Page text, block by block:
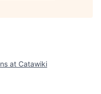
at Catawiki